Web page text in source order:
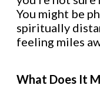
You might be
spiritually
feeling miles
What Does It